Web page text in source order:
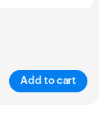
Add to cart